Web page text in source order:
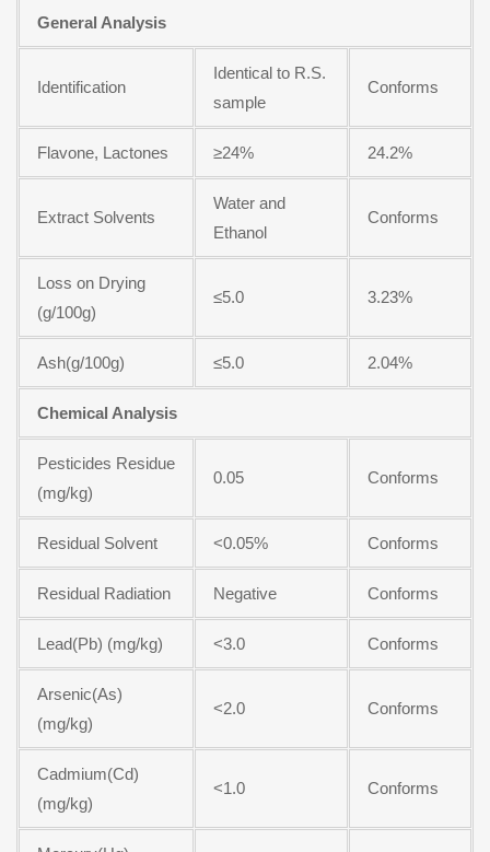
General Analysis
Identification
Identical to R.S.
sample
Conforms
Flavone, Lactones ≥24% 24.2%
Extract Solvents
Water and
Ethanol
Conforms
Loss on Drying
(g/100g)
≤5.0 3.23%
Ash(g/100g) ≤5.0 2.04%
Chemical Analysis
Pesticides Residue
(mg/kg)
0.05 Conforms
Residual Solvent <0.05% Conforms
Residual Radiation Negative Conforms
Lead(Pb) (mg/kg) <3.0 Conforms
Arsenic(As)
(mg/kg)
<2.0 Conforms
Cadmium(Cd)
(mg/kg)
<1.0 Conforms